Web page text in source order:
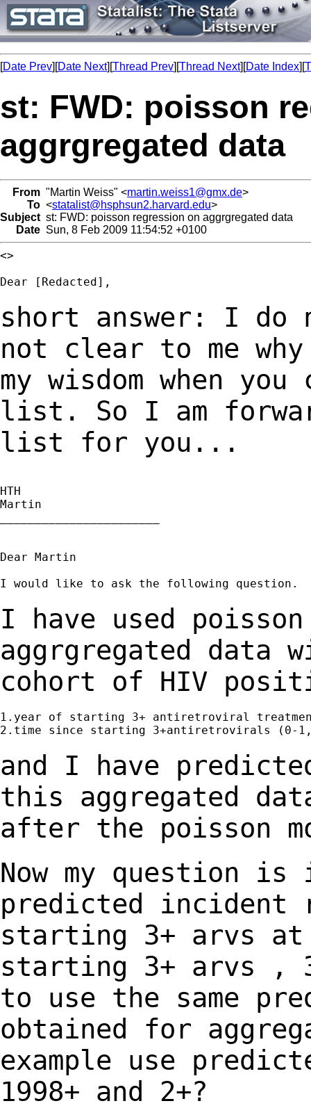
[Date Prev][Date Next][Thread Prev][Thread Next][Date Index][
st: FWD: poisson
aggrgregated data
From "Martin Weiss" <martin.weiss1@gmx.de>
To <statalist@hsphsun2.harvard.edu>
Subject st: FWD: poisson regression on aggrgregated data
Date Sun, 8 Feb 2009 11:54:52 +0100
<>
Dear [Redacted],
short answer: I do
not clear to me
my wisdom when
list. So I am
list for you...
HTH
Martin
Dear Martin
I would like to ask the following question.
I have used
aggrgregated data
cohort of HIV
1.year of starting 3+ antiretroviral
2.time since starting 3+antiretrovirals (0-
and I have
this aggregated
after the poisson
Now my question
predicted
starting 3+ arvs at
starting 3+ arvs ,
to use the same
obtained for
example use
1998+ and 2+?